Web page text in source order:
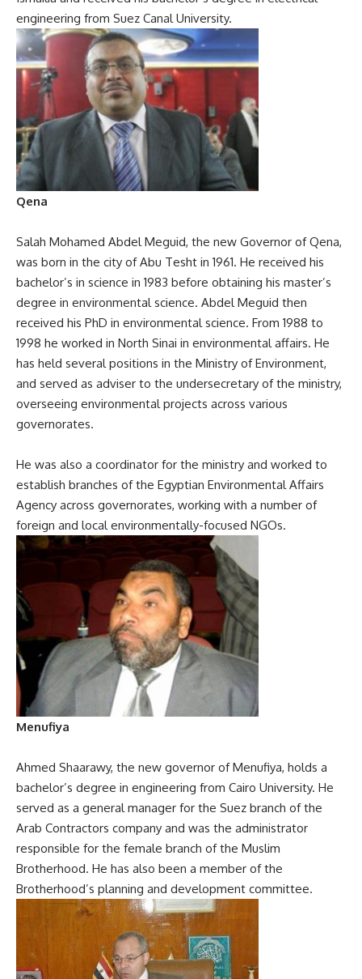
engineering from Suez Canal University.
Qena
Salah Mohamed Abdel Meguid, the new Governor of Qena,
was born in the city of Abu Tesht in 1961. He received his
bachelor’s in science in 1983 before obtaining his master’s
degree in environmental science. Abdel Meguid then
received his PhD in environmental science. From 1988 to
1998 he worked in North Sinai in environmental affairs. He
has held several positions in the Ministry of Environment,
and served as adviser to the undersecretary of the ministry,
overseeing environmental projects across various
governorates.
He was also a coordinator for the ministry and worked to
establish branches of the Egyptian Environmental Affairs
Agency across governorates, working with a number of
foreign and local environmentally-focused NGOs.
Menufiya
Ahmed Shaarawy, the new governor of Menufiya, holds a
bachelor’s degree in engineering from Cairo University. He
served as a general manager for the Suez branch of the
Arab Contractors company and was the administrator
responsible for the female branch of the Muslim
Brotherhood. He has also been a member of the
Brotherhood’s planning and development committee.